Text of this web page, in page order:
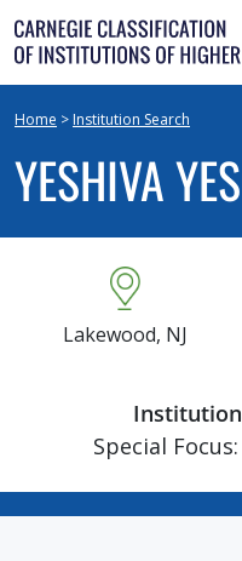
Skip
to
content
Home > Institution Search
YESHIVA
Lakewood, NJ
Special